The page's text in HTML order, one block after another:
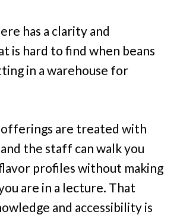
has a clarity and
is hard to find when beans
in a warehouse for
are treated with
the staff can walk you
profiles without making
are in a lecture. That
and accessibility is